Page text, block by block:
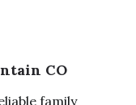
CO
family